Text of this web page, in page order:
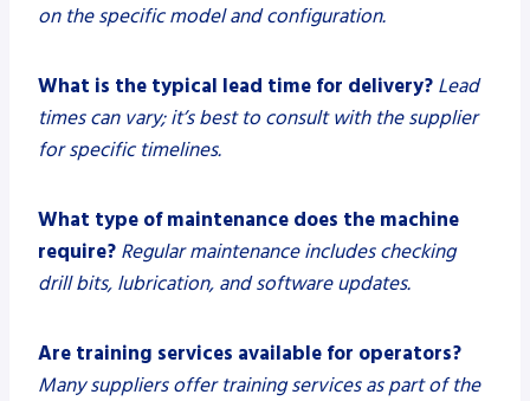
on the specific model and configuration.
What is the typical lead time for delivery? Lead
times can vary; it’s best to consult with the supplier
for specific timelines.
What type of maintenance does the machine
require? Regular maintenance includes checking
drill bits, lubrication, and software updates.
Are training services available for operators?
Many suppliers offer training services as part of the